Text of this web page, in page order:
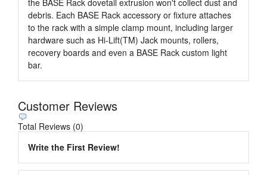
debris. Each BASE Rack accessory or fixture attaches
to the rack with a simple clamp mount, including larger
hardware such as Hi-Lift(TM) Jack mounts, rollers,
recovery boards and even a BASE Rack custom light
bar.
Customer Reviews
Total Reviews (0)
Write the First Review!